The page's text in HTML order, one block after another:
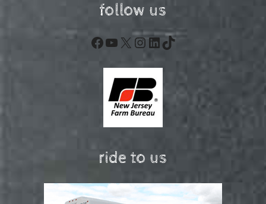
follow us
Facebook
YouTube
X Instagram
LinkedIn
TikTok
ride to us